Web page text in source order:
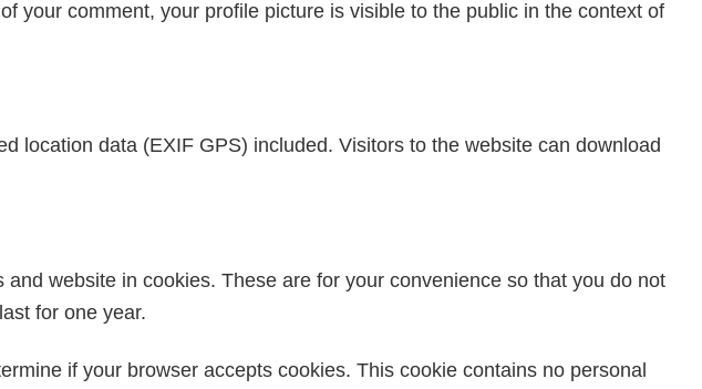
your comment, your profile picture is visible to the public in the context of
location data (EXIF GPS) included. Visitors to the website can download
website in cookies. These are for your convenience so that you do not
for one year.
if your browser accepts cookies. This cookie contains no personal